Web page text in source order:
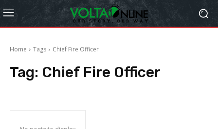
Home Tags Chief Fire Officer
Tag: Chief Fire Officer